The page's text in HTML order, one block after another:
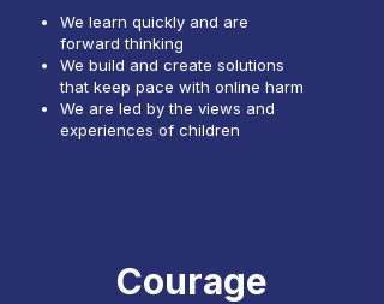
We learn quickly and are
forward thinking
We build and create solutions
that keep pace with online harm
We are led by the views and
experiences of children
Courage